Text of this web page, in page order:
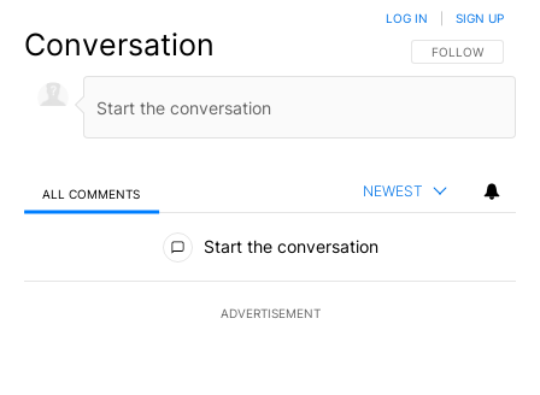
Conversation FOLLOW THIS
FOLLOW
LOG IN SIGN UP
ALL COMMENTS NEWEST
All Comments
Start the conversation
ADVERTISEMENT